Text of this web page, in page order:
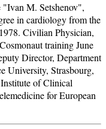
M. Setshenov",
in cardiology from the
Civilian Physician,
training June
Director, Department
University, Strasbourg,
of Clinical
for European